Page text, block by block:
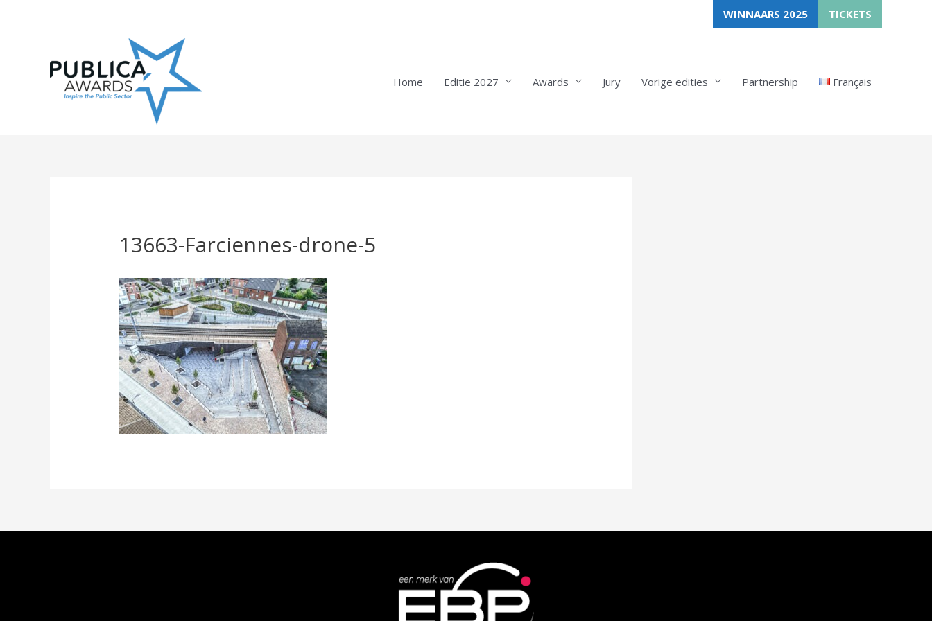
WINNAARS 2025 TICKETS
Home Editie 2027 Awards Jury Vorige edities Partnership Français
13663-Farciennes-drone-5